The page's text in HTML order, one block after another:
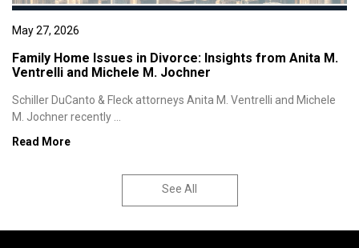
May 27, 2026
Family Home Issues in Divorce: Insights from Anita M.
Ventrelli and Michele M. Jochner
Schiller DuCanto & Fleck attorneys Anita M. Ventrelli and Michele
M. Jochner recently ...
Read More
See All